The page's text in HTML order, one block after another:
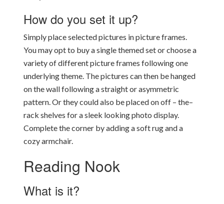
How do you set it up?
Simply place selected pictures in picture frames.
You may opt to buy a single themed set or choose a
variety of different picture frames following one
underlying theme. The pictures can then be hanged
on the wall following a straight or asymmetric
pattern. Or they could also be placed on off – the–
rack shelves for a sleek looking photo display.
Complete the corner by adding a soft rug and a
cozy armchair.
Reading Nook
What is it?